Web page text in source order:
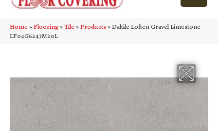
Home»Flooring»Tile»Products»Daltile Loften Gravel Limestone
LF04G6243M20L